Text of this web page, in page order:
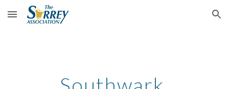
Skip to main content Skip to navigation